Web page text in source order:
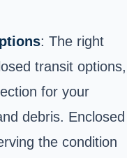
: The right
transit options,
for your
debris. Enclosed
the condition